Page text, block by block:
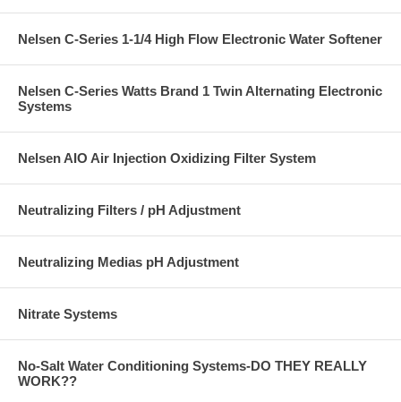
Nelsen C-Series 1-1/4 High Flow Electronic Water Softener
Nelsen C-Series Watts Brand 1 Twin Alternating Electronic
Systems
Nelsen AIO Air Injection Oxidizing Filter System
Neutralizing Filters / pH Adjustment
Neutralizing Medias pH Adjustment
Nitrate Systems
No-Salt Water Conditioning Systems-DO THEY REALLY
WORK??